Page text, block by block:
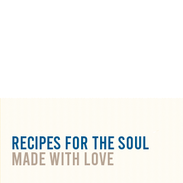
RECIPES For THE SOUL
made with love